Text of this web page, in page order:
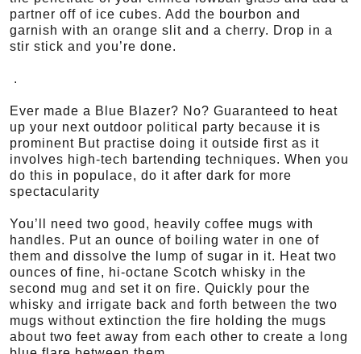
partner off of ice cubes. Add the bourbon and
garnish with an orange slit and a cherry. Drop in a
stir stick and you’re done.
.
Ever made a Blue Blazer? No? Guaranteed to heat
up your next outdoor political party because it is
prominent But practise doing it outside first as it
involves high-tech bartending techniques. When you
do this in populace, do it after dark for more
spectacularity
You’ll need two good, heavily coffee mugs with
handles. Put an ounce of boiling water in one of
them and dissolve the lump of sugar in it. Heat two
ounces of fine, hi-octane Scotch whisky in the
second mug and set it on fire. Quickly pour the
whisky and irrigate back and forth between the two
mugs without extinction the fire holding the mugs
about two feet away from each other to create a long